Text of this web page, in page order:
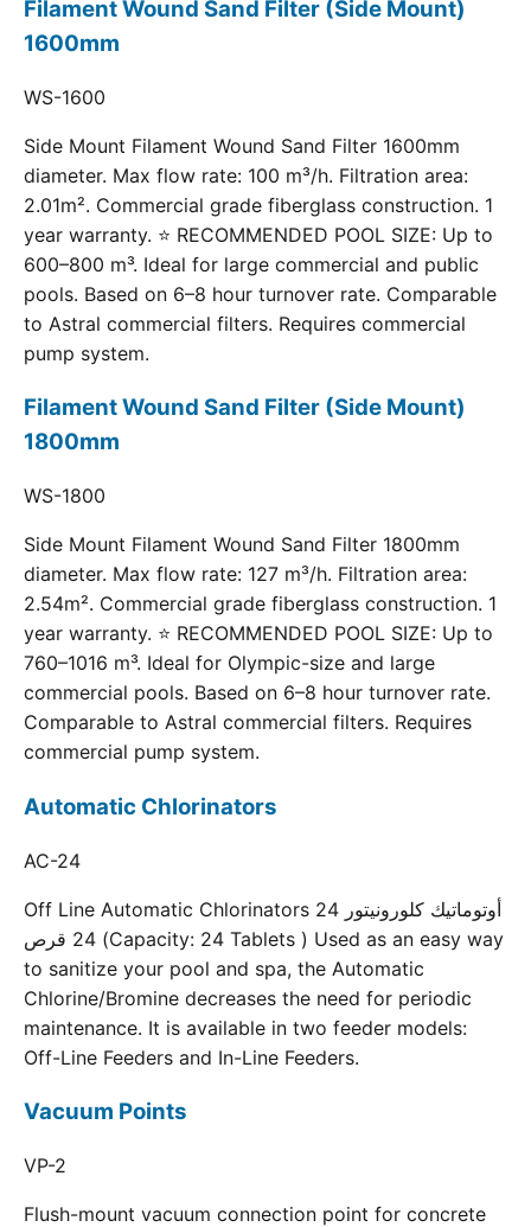
Filament Wound Sand Filter (Side Mount)
1600mm
WS-1600
Side Mount Filament Wound Sand Filter 1600mm
diameter. Max flow rate: 100 m³/h. Filtration area:
2.01m². Commercial grade fiberglass construction. 1
year warranty. ⭐ RECOMMENDED POOL SIZE: Up to
600–800 m³. Ideal for large commercial and public
pools. Based on 6–8 hour turnover rate. Comparable
to Astral commercial filters. Requires commercial
pump system.
Filament Wound Sand Filter (Side Mount)
1800mm
WS-1800
Side Mount Filament Wound Sand Filter 1800mm
diameter. Max flow rate: 127 m³/h. Filtration area:
2.54m². Commercial grade fiberglass construction. 1
year warranty. ⭐ RECOMMENDED POOL SIZE: Up to
760–1016 m³. Ideal for Olympic-size and large
commercial pools. Based on 6–8 hour turnover rate.
Comparable to Astral commercial filters. Requires
commercial pump system.
Automatic Chlorinators
AC-24
Off Line Automatic Chlorinators 24 أوتوماتيك كلورونيتور
24 قرص (Capacity: 24 Tablets ) Used as an easy way
to sanitize your pool and spa, the Automatic
Chlorine/Bromine decreases the need for periodic
maintenance. It is available in two feeder models:
Off-Line Feeders and In-Line Feeders.
Vacuum Points
VP-2
Flush-mount vacuum connection point for concrete